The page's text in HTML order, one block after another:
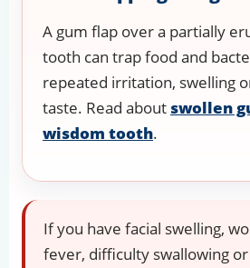
A gum flap over a partially
tooth can trap food and
repeated irritation, swelling
taste. Read about swollen
wisdom tooth.
If you have facial swelling,
fever, difficulty swallowing